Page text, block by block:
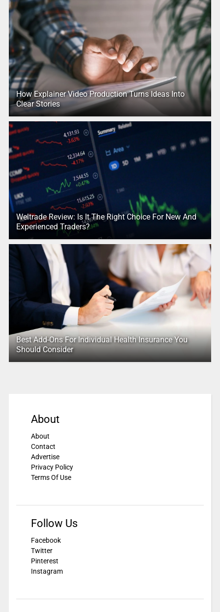
How Explainer Video Production Turns Ideas Into
Clear Stories
Weltrade Review: Is It The Right Choice For New And
Experienced Traders?
Best Add-Ons For Individual Health Insurance You
Should Consider
About
About
Contact
Advertise
Privacy Policy
Terms Of Use
Follow Us
Facebook
Twitter
Pinterest
Instagram